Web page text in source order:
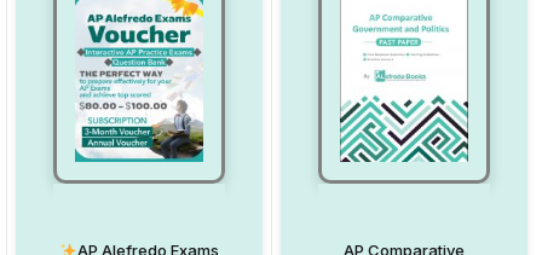
AP Alefredo Exams AP Comparative